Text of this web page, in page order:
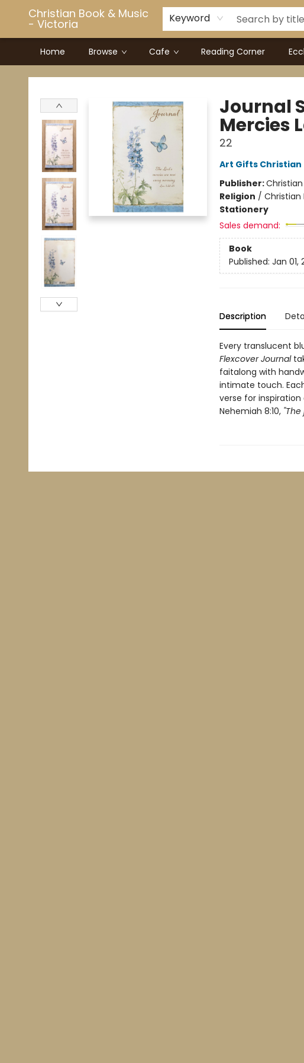
Christian Book & Music
- Victoria Keyword
Home Browse Cafe Reading Corner
Christian Book & Music - Victoria
Journal
Mercies
22
Art Gifts Christian
Publisher:
Religion / Christian
Stationery
Sales demand:
Book
Published: Jan 01,
Description
Every translucent
Flexcover Journal
faitalong with
intimate touch.
verse for
Nehemiah 8:10,